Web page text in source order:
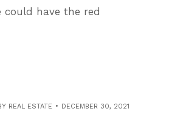
could have the red
REAL ESTATE DECEMBER 30, 2021